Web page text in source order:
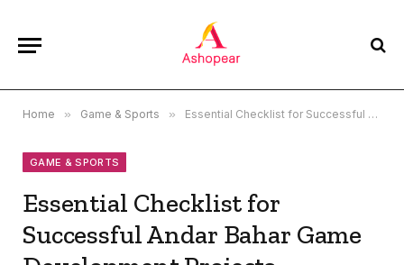
Home » Game & Sports » Essential Checklist for Successful Andar Bahar Game Development Projects
GAME & SPORTS
Essential Checklist for
Successful Andar Bahar Game